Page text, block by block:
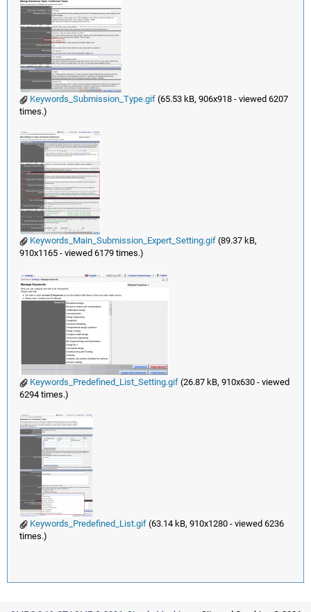
Keywords_Submission_Type.gif(65.53 kB, 906x918 - viewed 6207
times.)
Keywords_Main_Submission_Expert_Setting.gif(89.37 kB,
910x1165 - viewed 6179 times.)
Keywords_Predefined_List_Setting.gif(26.87 kB, 910x630 - viewed
6294 times.)
Keywords_Predefined_List.gif(63.14 kB, 910x1280 - viewed 6236
times.)